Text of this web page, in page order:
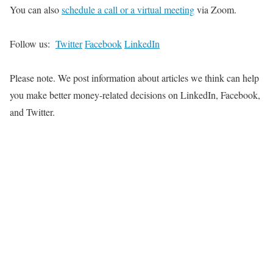
You can alsoschedule a call or a virtual meetingvia Zoom.
Follow us: TwitterFacebookLinkedIn
Please note. We post information about articleswe thinkcan help
you make better money-related decisions on LinkedIn, Facebook,
and Twitter.